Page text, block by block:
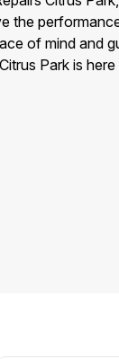
the
of mind and
Park is